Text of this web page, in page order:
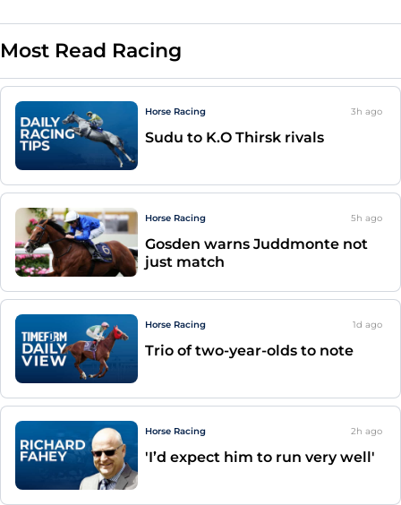
Most Read Racing
Horse Racing 3h ago
Sudu to K.O Thirsk rivals
Horse Racing 5h ago
Gosden warns Juddmonte not
just match
Horse Racing 1d ago
Trio of two-year-olds to note
Horse Racing 2h ago
'I’d expect him to run very well'